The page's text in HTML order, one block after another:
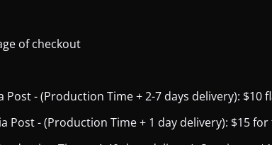
of checkout
Post - (Production Time + 2-7 days delivery): $10
Post - (Production Time + 1 day delivery): $15